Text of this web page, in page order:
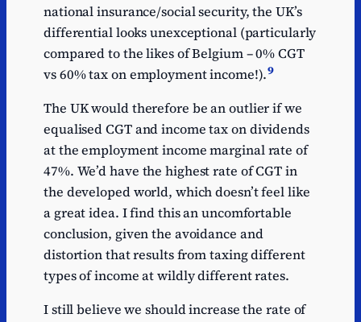
national insurance/social security, the UK’s
differential looks unexceptional (particularly
compared to the likes of Belgium – 0% CGT
vs 60% tax on employment income!).9
The UK would therefore be an outlier if we
equalised CGT and income tax on dividends
at the employment income marginal rate of
47%. We’d have the highest rate of CGT in
the developed world, which doesn’t feel like
a great idea. I find this an uncomfortable
conclusion, given the avoidance and
distortion that results from taxing different
types of income at wildly different rates.
I still believe we should increase the rate of